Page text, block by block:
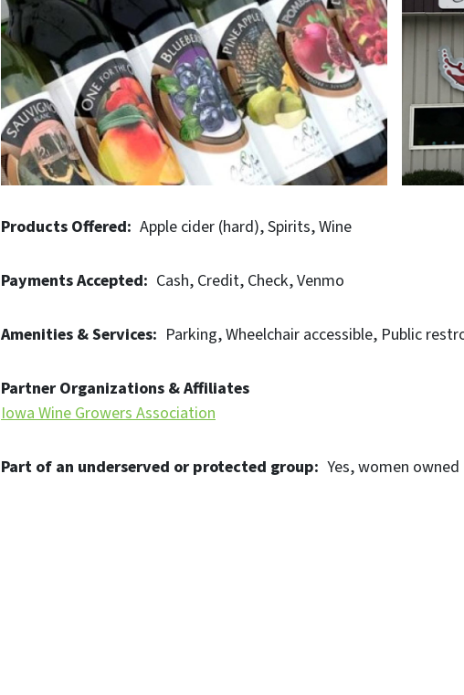
whether you're a wine enthusiast, spirit connoisseur, or lover of
experience the convergence of tradition, innovation, and
Products Offered Apple cider (hard) Spirits Wine
Payments Accepted Cash Credit Check Venmo
Amenities & Services Parking Wheelchair accessible Public
Partner Organizations & Affiliates
Iowa Wine Growers Association
Part of an underserved or protected group Yes women owned